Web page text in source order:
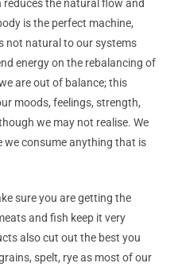
the natural flow and
is the perfect machine,
not natural to our systems
energy on the rebalancing of
are out of balance; this
moods, feelings, strength,
we may not realise. We
we consume anything that is
sure you are getting the
and fish keep it very
also cut out the best you
spelt, rye as most of our